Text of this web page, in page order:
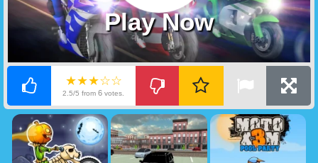
Play Now
★★★☆☆
2.5/5 from6 votes.